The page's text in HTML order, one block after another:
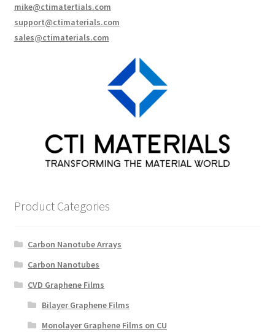
Scientists 3D print graphene-based inks for ultralight
supercapacitors!
Scientists Create World’s Lightest 3D Printed Materials –
Solar Applications of Graphene
Terms and Conditions
Create a List
Find a List
View a List
mike@ctimatertials.com
support@ctimaterials.com
sales@ctimaterials.com
Product Categories
Carbon Nanotube Arrays
Carbon Nanotubes
CVD Graphene Films
Bilayer Graphene Films
Monolayer Graphene Films on CU